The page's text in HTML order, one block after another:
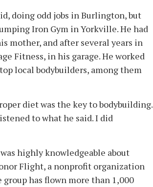
doing odd jobs in Burlington, but
Iron Gym in Yorkville. He had
mother, and after several years in
Fitness, in his garage. He worked
local bodybuilders, among them
diet was the key to bodybuilding.
to what he said. I did
highly knowledgeable about
Flight, a nonprofit organization
has flown more than 1,000